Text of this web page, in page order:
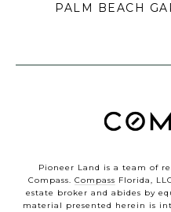
PALM BEACH
Pioneer Land is a team of
Compass. Compass Florida,
estate broker and abides by
material presented herein is